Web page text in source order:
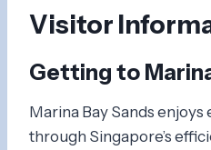
Visitor
Getting to
Marina Bay Sands
through Singapore’s